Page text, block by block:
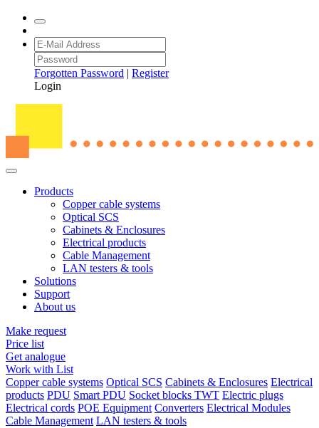
Forgotten Password | Register
Login
Products
Copper cable systems
Optical SCS
Cabinets & Enclosures
Electrical products
Cable Management
LAN testers & tools
Solutions
Support
About us
Make request
Price list
Get analogue
Work with List
Copper cable systems Optical SCS Cabinets & Enclosures Electrical
products PDU Smart PDU Socket blocks TWT Electric plugs
Electrical cords POE Equipment Converters Electrical Modules
Cable Management LAN testers & tools